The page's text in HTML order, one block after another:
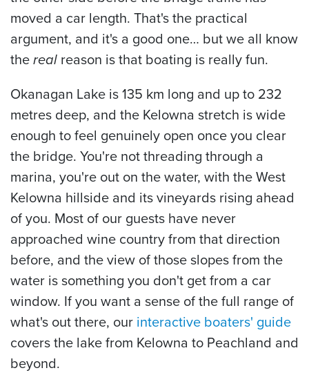
moved a car length. That's the practical
argument, and it's a good one… but we all know
thereal reason is that boating is really fun.
Okanagan Lake is 135 km long and up to 232
metres deep, and the Kelowna stretch is wide
enough to feel genuinely open once you clear
the bridge. You're not threading through a
marina, you're out on the water, with the West
Kelowna hillside and its vineyards rising ahead
of you. Most of our guests have never
approached wine country from that direction
before, and the view of those slopes from the
water is something you don't get from a car
window. If you want a sense of the full range of
what's out there, our interactive boaters' guide
covers the lake from Kelowna to Peachland and
beyond.